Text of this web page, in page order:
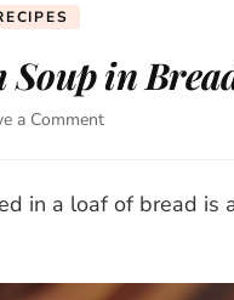
in
a Comment
Soup
in a loaf of bread is